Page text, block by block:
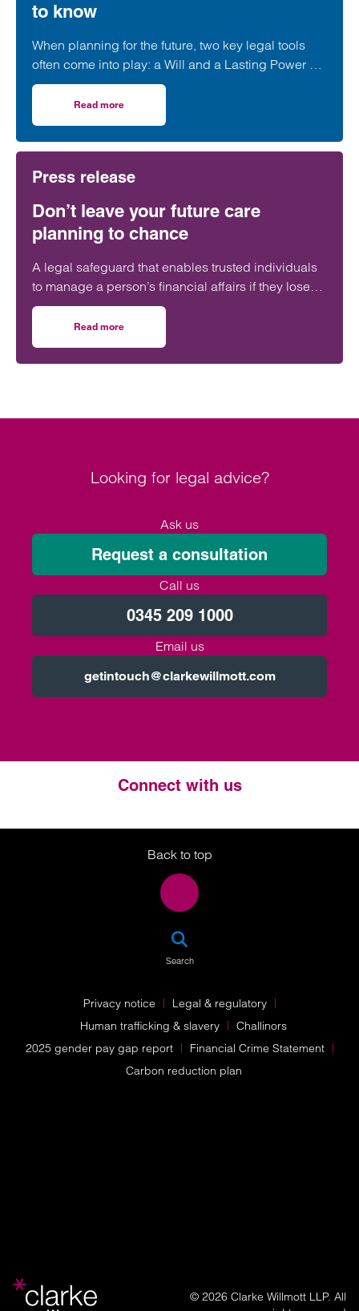
to know
When planning for the future, two key legal tools
often come into play: a Will and a Lasting Power of
Attorney (LPA). But both require one crucial
ingredient- mental capacity.
Read more
Press release
Don’t leave your future care
planning to chance
A legal safeguard that enables trusted individuals
to manage a person’s financial affairs if they lose
capacity is still ‘woefully’ underused in the UK.
Read more
Looking for legal advice?
Ask us
Request a consultation
Call us
0345 209 1000
Email us
getintouch@clarkewillmott.com
Connect with us
Twitter
LinkedIn
Instagram
Back to top
Search
Privacy notice
Legal & regulatory
Human trafficking & slavery
Challinors
2025 gender pay gap report
Financial Crime Statement
Carbon reduction plan
© 2026 Clarke Willmott LLP. All